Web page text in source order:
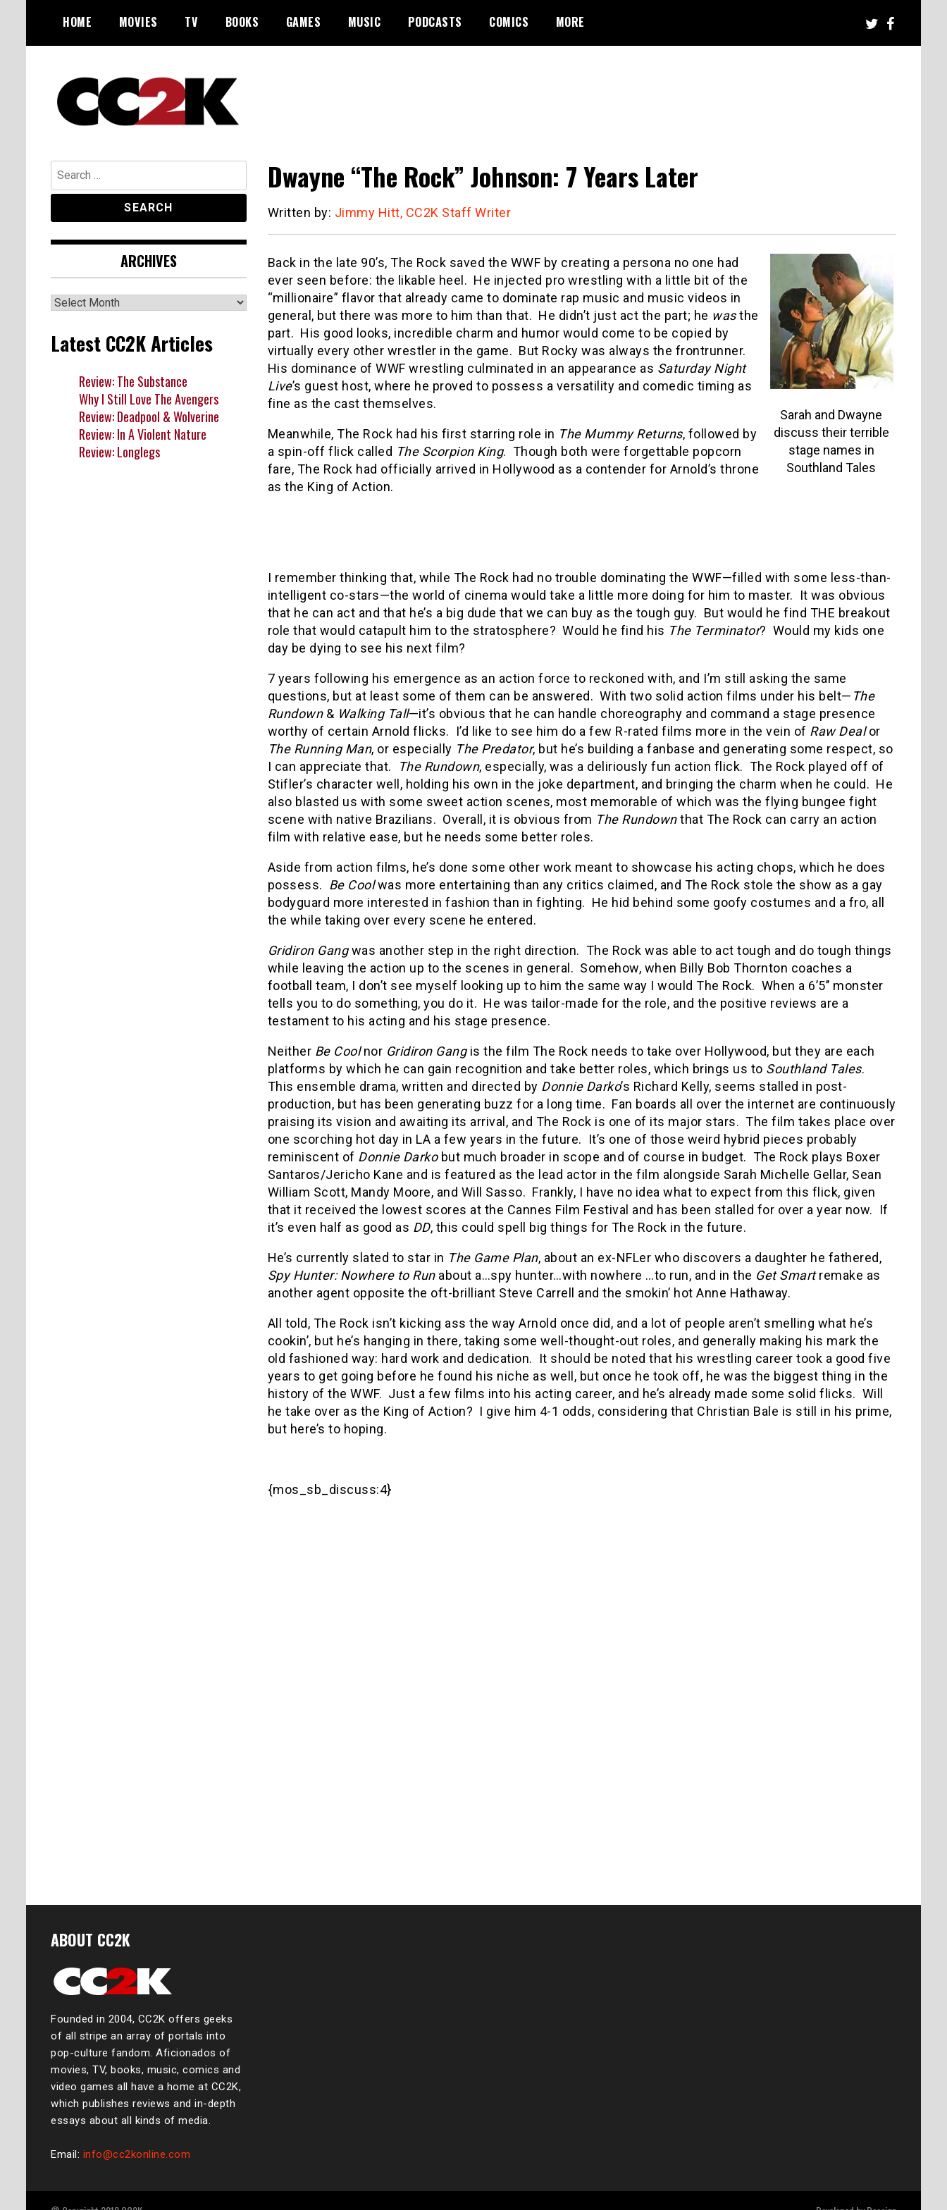
content
HOME MOVIES TV BOOKS GAMES MUSIC PODCASTS COMICS MORE
CC2K
Dwayne “The Rock” Johnson: 7 Years Later
Written by: Jimmy Hitt, CC2K Staff Writer
Sarah and Dwayne
discuss their terrible
stage names in
Southland Tales
Back in the late 90’s, The Rock saved the WWF by creating a persona no one had
ever seen before: the likable heel. He injected pro wrestling with a little bit of the
“millionaire” flavor that already came to dominate rap music and music videos in
general, but there was more to him than that. He didn’t just act the part; he wasthe
part. His good looks, incredible charm and humor would come to be copied by
virtually every other wrestler in the game. But Rocky was always the frontrunner.
His dominance of WWF wrestling culminated in an appearance as Saturday Night
Live’s guest host, where he proved to possess a versatility and comedic timing as
fine as the cast themselves.
Meanwhile, The Rock had his first starring role in The Mummy Returns, followed by
a spin-off flick called The Scorpion King. Though both were forgettable popcorn
fare, The Rock had officially arrived in Hollywood as a contender for Arnold’s throne
as the King of Action.
I remember thinking that, while The Rock had no trouble dominating the WWF—filled with some less-than-
intelligent co-stars—the world of cinema would take a little more doing for him to master.
It was obvious
that he can act and that he’s a big dude that we can buy as the tough guy. But would he find THE breakout
role that would catapult him to the stratosphere? Would he find his The Terminator? Would my kids one
day be dying to see his next film?
7 years following his emergence as an action force to reckoned with, and I’m still asking the same
questions, but at least some of them can be answered. With two solid action films under his belt— The
Rundown & Walking Tall—it’s obvious that he can handle choreography and command a stage presence
worthy of certain Arnold flicks.
I’d like to see him do a few R-rated films more in the vein of Raw Dealor
The Running Man, or especially The Predator, but he’s building a fanbase and generating some respect, so
I can appreciate that.
The Rundown, especially, was a deliriously fun action flick. The Rock played off of
Stifler’s character well, holding his own in the joke department, and bringing the charm when he could. He
also blasted us with some sweet action scenes, most memorable of which was the flying bungee fight
scene with native Brazilians. Overall, it is obvious from The Rundownthat The Rock can carry an action
film with relative ease, but he needs some better roles.
Aside from action films, he’s done some other work meant to showcase his acting chops, which he does
possess. Be Coolwas more entertaining than any critics claimed, and The Rock stole the show as a gay
bodyguard more interested in fashion than in fighting. He hid behind some goofy costumes and a fro, all
the while taking over every scene he entered.
Gridiron Gangwas another step in the right direction. The Rock was able to act tough and do tough things
while leaving the action up to the scenes in general. Somehow, when Billy Bob Thornton coaches a
football team, I don’t see myself looking up to him the same way I would The Rock. When a 6’5’’ monster
tells you to do something, you do it. He was tailor-made for the role, and the positive reviews are a
testament to his acting and his stage presence.
Neither Be Coolnor Gridiron Gangis the film The Rock needs to take over Hollywood, but they are each
platforms by which he can gain recognition and take better roles, which brings us to Southland Tales.
This ensemble drama, written and directed by Donnie Darko’s Richard Kelly, seems stalled in post-
production, but has been generating buzz for a long time. Fan boards all over the internet are continuously
praising its vision and awaiting its arrival, and The Rock is one of its major stars. The film takes place over
one scorching hot day in LA a few years in the future.
It’s one of those weird hybrid pieces probably
reminiscent of Donnie Darkobut much broader in scope and of course in budget. The Rock plays Boxer
Santaros/Jericho Kane and is featured as the lead actor in the film alongside Sarah Michelle Gellar, Sean
William Scott, Mandy Moore, and Will Sasso. Frankly, I have no idea what to expect from this flick, given
that it received the lowest scores at the Cannes Film Festival and has been stalled for over a year now.
If
it’s even half as good as DD, this could spell big things for The Rock in the future.
He’s currently slated to star in The Game Plan, about an ex-NFLer who discovers a daughter he fathered,
Spy Hunter: Nowhere to Runabout a…spy hunter…with nowhere …to run, and in the Get Smartremake as
another agent opposite the oft-brilliant Steve Carrell and the smokin’ hot Anne Hathaway.
All told, The Rock isn’t kicking ass the way Arnold once did, and a lot of people aren’t smelling what he’s
cookin’, but he’s hanging in there, taking some well-thought-out roles, and generally making his mark the
old fashioned way: hard work and dedication.
It should be noted that his wrestling career took a good five
years to get going before he found his niche as well, but once he took off, he was the biggest thing in the
history of the WWF. Just a few films into his acting career, and he’s already made some solid flicks. Will
he take over as the King of Action? I give him 4-1 odds, considering that Christian Bale is still in his prime,
but here’s to hoping.
{mos_sb_discuss:4}
Search
for:
ARCHIVES
Archives
Latest CC2K Articles
Review: The Substance
Why I Still Love The Avengers
Review: Deadpool & Wolverine
Review: In A Violent Nature
Review: Longlegs
ABOUT CC2K
Founded in 2004, CC2K offers geeks
of all stripe an array of portals into
pop-culture fandom. Aficionados of
movies, TV, books, music, comics and
video games all have a home at CC2K,
which publishes reviews and in-depth
essays about all kinds of media.
Email: info@cc2konline.com